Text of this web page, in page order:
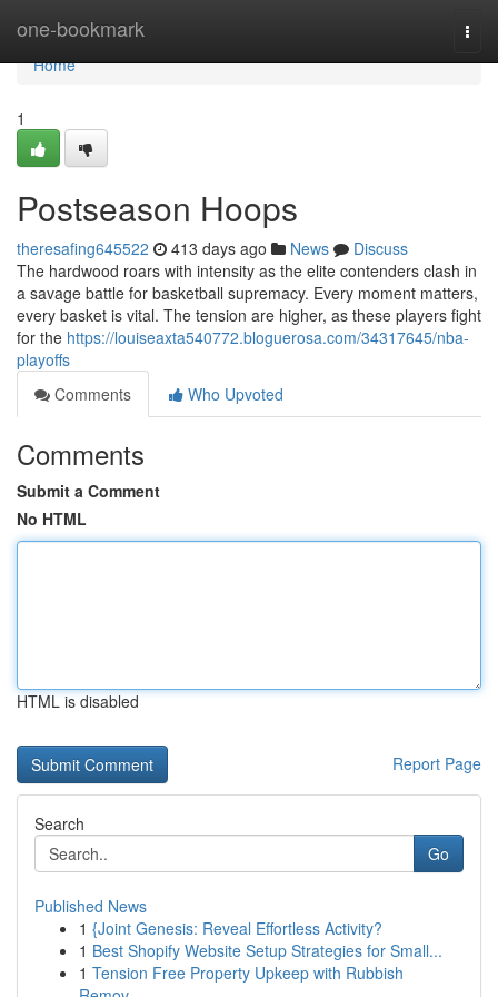
one-bookmark
Home
Home
1
Postseason Hoops
theresafing645522 413 days ago News
Discuss
The hardwood roars with intensity as the elite contenders clash in
a savage battle for basketball supremacy. Every moment matters,
every basket is vital. The tension are higher, as these players fight
for the https://louiseaxta540772.bloguerosa.com/34317645/nba-
playoffs
Comments
Who Upvoted
Comments
Submit a Comment
No HTML
HTML is disabled
Report Page
Search
Go
Published News
1 {Joint Genesis: Reveal Effortless Activity?
1 Best Shopify Website Setup Strategies for Small...
1 Tension Free Property Upkeep with Rubbish